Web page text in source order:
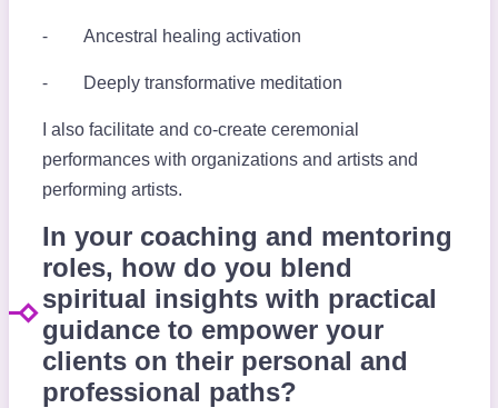
⁃ Ancestral healing activation
⁃ Deeply transformative meditation
I also facilitate and co-create ceremonial
performances with organizations and artists and
performing artists.
In your coaching and mentoring
roles, how do you blend
spiritual insights with practical
guidance to empower your
clients on their personal and
professional paths?